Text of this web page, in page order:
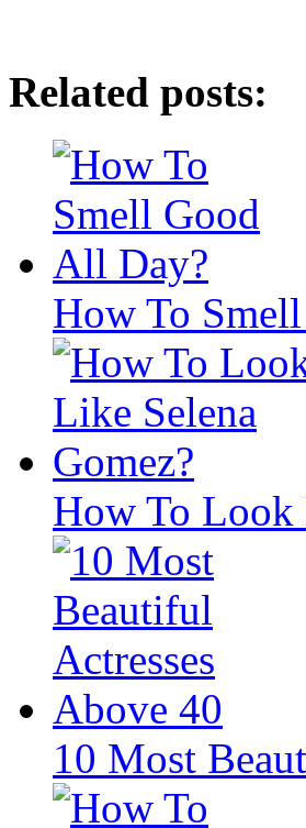
Related posts:
How To
How To Look
10 Most